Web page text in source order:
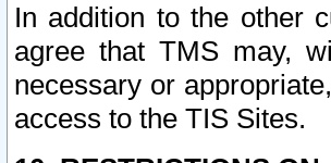
In addition to the other
agree that TMS may,
necessary or
access to the TIS Sites.